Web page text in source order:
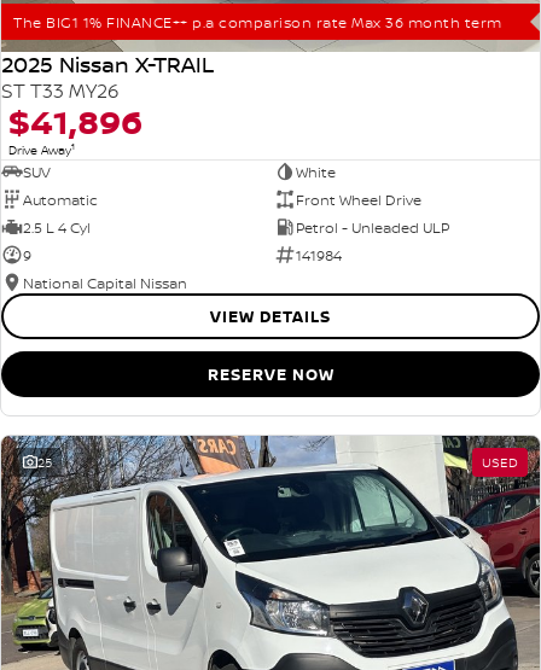
The BIG1 1% FINANCE++ p.a comparison rate Max 36 month term
2025 Nissan X-TRAIL
ST T33 MY26
$41,896
Drive Away1
SUV
White
Automatic
Front Wheel Drive
2.5 L 4 Cyl
Petrol - Unleaded ULP
9
141984
National Capital Nissan
VIEW DETAILS
RESERVE NOW
25 USED